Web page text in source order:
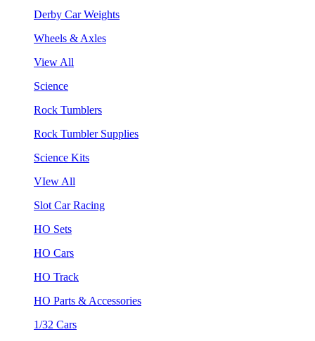
Derby Car Weights
Wheels & Axles
View All
Science
Rock Tumblers
Rock Tumbler Supplies
Science Kits
VIew All
Slot Car Racing
HO Sets
HO Cars
HO Track
HO Parts & Accessories
1/32 Cars